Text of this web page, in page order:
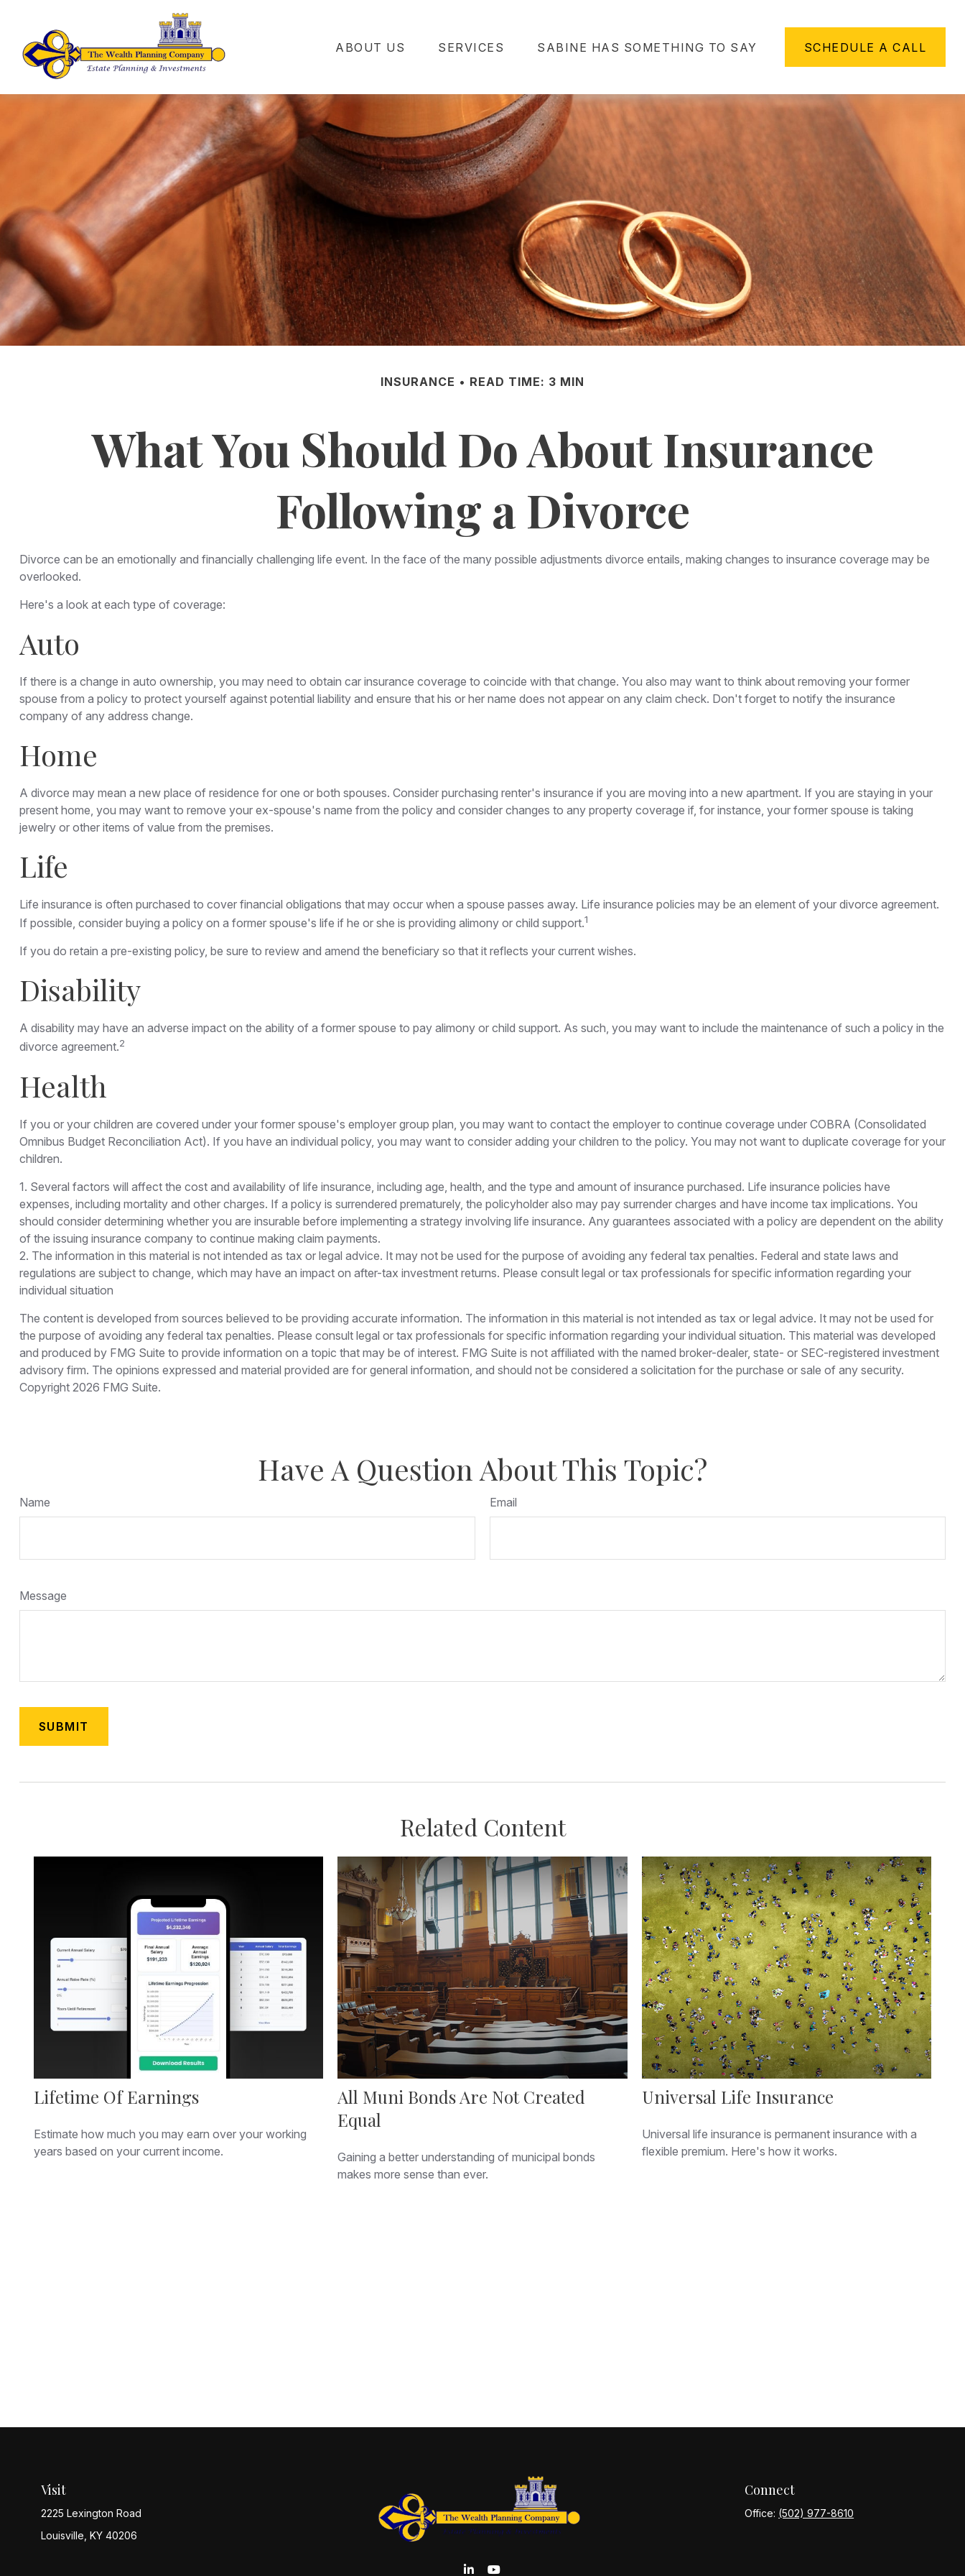
ABOUT US SERVICES SABINE HAS SOMETHING TO SAY SCHEDULE A CALL
INSURANCE READ TIME: 3 MIN
What You Should Do About Insurance
Following a Divorce
Divorce can be an emotionally and financially challenging life event. In the face of the many possible adjustments divorce entails, making changes to insurance coverage may be
overlooked.
Here's a look at each type of coverage:
Auto
If there is a change in auto ownership, you may need to obtain car insurance coverage to coincide with that change. You also may want to think about removing your former
spouse from a policy to protect yourself against potential liability and ensure that his or her name does not appear on any claim check. Don't forget to notify the insurance
company of any address change.
Home
A divorce may mean a new place of residence for one or both spouses. Consider purchasing renter's insurance if you are moving into a new apartment. If you are staying in your
present home, you may want to remove your ex-spouse's name from the policy and consider changes to any property coverage if, for instance, your former spouse is taking
jewelry or other items of value from the premises.
Life
Life insurance is often purchased to cover financial obligations that may occur when a spouse passes away. Life insurance policies may be an element of your divorce agreement.
If possible, consider buying a policy on a former spouse's life if he or she is providing alimony or child support.1
If you do retain a pre-existing policy, be sure to review and amend the beneficiary so that it reflects your current wishes.
Disability
A disability may have an adverse impact on the ability of a former spouse to pay alimony or child support. As such, you may want to include the maintenance of such a policy in the
divorce agreement.2
Health
If you or your children are covered under your former spouse's employer group plan, you may want to contact the employer to continue coverage under COBRA (Consolidated
Omnibus Budget Reconciliation Act). If you have an individual policy, you may want to consider adding your children to the policy. You may not want to duplicate coverage for your
children.
1. Several factors will affect the cost and availability of life insurance, including age, health, and the type and amount of insurance purchased. Life insurance policies have
expenses, including mortality and other charges. If a policy is surrendered prematurely, the policyholder also may pay surrender charges and have income tax implications. You
should consider determining whether you are insurable before implementing a strategy involving life insurance. Any guarantees associated with a policy are dependent on the ability
of the issuing insurance company to continue making claim payments.
2. The information in this material is not intended as tax or legal advice. It may not be used for the purpose of avoiding any federal tax penalties. Federal and state laws and
regulations are subject to change, which may have an impact on after-tax investment returns. Please consult legal or tax professionals for specific information regarding your
individual situation
The content is developed from sources believed to be providing accurate information. The information in this material is not intended as tax or legal advice. It may not be used for
the purpose of avoiding any federal tax penalties. Please consult legal or tax professionals for specific information regarding your individual situation. This material was developed
and produced by FMG Suite to provide information on a topic that may be of interest. FMG Suite is not affiliated with the named broker-dealer, state- or SEC-registered investment
advisory firm. The opinions expressed and material provided are for general information, and should not be considered a solicitation for the purchase or sale of any security.
Copyright 2026 FMG Suite.
Have A Question About This Topic?
Name Email
Message
Related Content
Lifetime Of Earnings
Estimate how much you may earn over your working
years based on your current income.
All Muni Bonds Are Not Created
Equal
Gaining a better understanding of municipal bonds
makes more sense than ever.
Universal Life Insurance
Universal life insurance is permanent insurance with a
flexible premium. Here's how it works.
Visit
2225 Lexington Road
Louisville, KY 40206
Connect
Office: (502) 977-8610